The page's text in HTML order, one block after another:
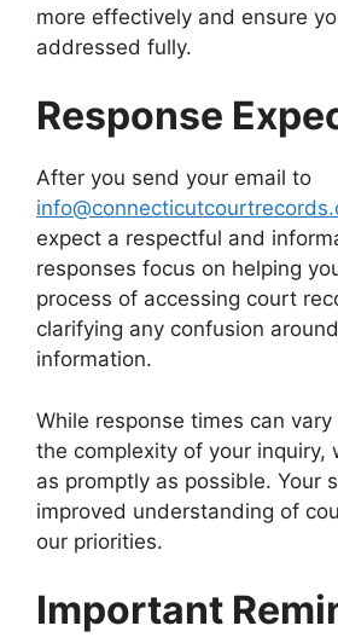
more effectively and ensure
addressed fully.
Response
After you send your email to
expect a respectful and
responses focus on helping
process of accessing court
clarifying any confusion
information.
While response times can
the complexity of your inquiry,
as promptly as possible. Your
improved understanding of
our priorities.
Important